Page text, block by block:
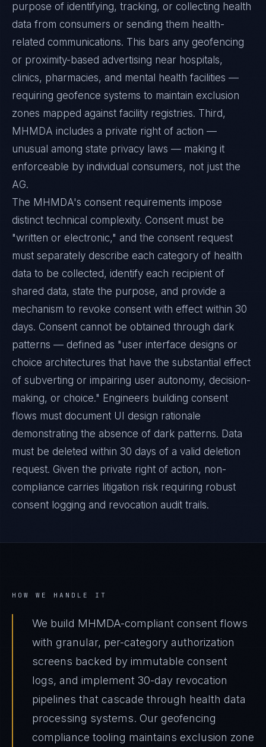
purpose of identifying, tracking, or collecting health
data from consumers or sending them health-
related communications. This bars any geofencing
or proximity-based advertising near hospitals,
clinics, pharmacies, and mental health facilities —
requiring geofence systems to maintain exclusion
zones mapped against facility registries. Third,
MHMDA includes a private right of action —
unusual among state privacy laws — making it
enforceable by individual consumers, not just the
AG.
The MHMDA's consent requirements impose
distinct technical complexity. Consent must be
"written or electronic," and the consent request
must separately describe each category of health
data to be collected, identify each recipient of
shared data, state the purpose, and provide a
mechanism to revoke consent with effect within 30
days. Consent cannot be obtained through dark
patterns — defined as "user interface designs or
choice architectures that have the substantial effect
of subverting or impairing user autonomy, decision-
making, or choice." Engineers building consent
flows must document UI design rationale
demonstrating the absence of dark patterns. Data
must be deleted within 30 days of a valid deletion
request. Given the private right of action, non-
compliance carries litigation risk requiring robust
consent logging and revocation audit trails.
HOW WE HANDLE IT
We build MHMDA-compliant consent flows
with granular, per-category authorization
screens backed by immutable consent
logs, and implement 30-day revocation
pipelines that cascade through health data
processing systems. Our geofencing
compliance tooling maintains exclusion zone